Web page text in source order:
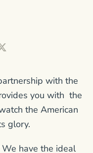
with the
you with the
the American
glory.
have the ideal